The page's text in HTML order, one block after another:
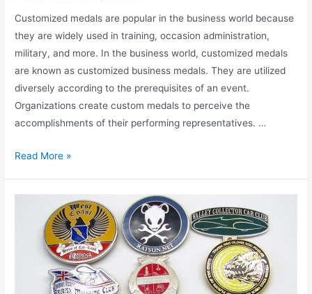
Customized medals are popular in the business world because
they are widely used in training, occasion administration,
military, and more. In the business world, customized medals
are known as customized business medals. They are utilized
diversely according to the prerequisites of an event.
Organizations create custom medals to perceive the
accomplishments of their performing representatives. …
What
Creating
Customized
Medals?
Read More »